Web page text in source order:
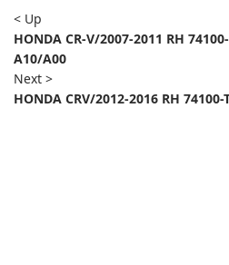
< Up
HONDA CR-V/2007-2011 RH
A10/A00
Next >
HONDA CRV/2012-2016 RH 74100-